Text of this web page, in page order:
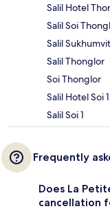
Salil Hotel
Salil Soi
Salil
Salil Thonglor
Soi Thonglor
Salil Hotel Soi 1
Salil Soi 1
Frequently
Does La
cancellation